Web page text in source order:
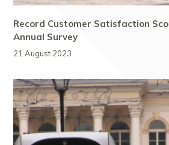
Record Customer Satisfaction
Annual Survey
21 August 2023